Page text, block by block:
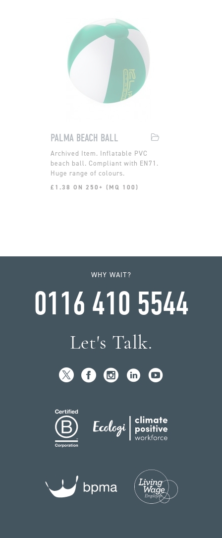
PALMA BEACH BALL
Inflatable PVC
beach ball. Compliant with EN71.
Huge range of colours.
£1.38 ON 250+ (MQ 100)
WHY WAIT?
0116 410 5544
Let's Talk.